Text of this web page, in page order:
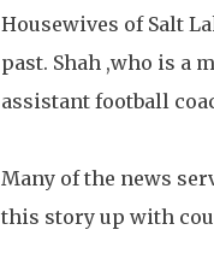
Housewives of Salt
past. Shah ,who is a
assistant football
Many of the news
this story up with